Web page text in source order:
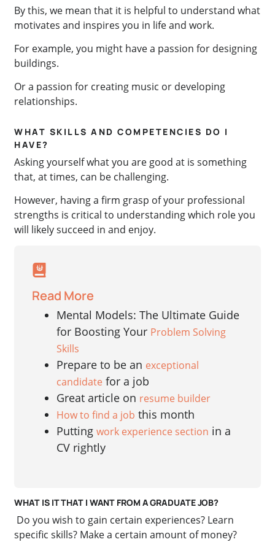
By this, we mean that it is helpful to understand what
motivates and inspires you in life and work.
For example, you might have a passion for designing
buildings.
Or a passion for creating music or developing
relationships.
WHAT SKILLS AND COMPETENCIES DO I
HAVE?
Asking yourself what you are good at is something
that, at times, can be challenging.
However, having a firm grasp of your professional
strengths is critical to understanding which role you
will likely succeed in and enjoy.
Read More
Mental Models: The Ultimate Guide
for Boosting Your Problem Solving
Skills
Prepare to be an exceptional
candidate for a job
Great article on resume builder
How to find a job this month
Putting work experience section in a
CV rightly
WHAT IS IT THAT I WANT FROM A GRADUATE JOB?
Do you wish to gain certain experiences? Learn
specific skills? Make a certain amount of money?